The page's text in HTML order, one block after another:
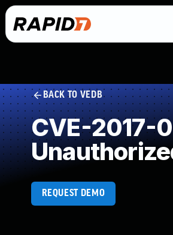
BACK TO VEDB
CVE-2017-
REQUEST DEMO